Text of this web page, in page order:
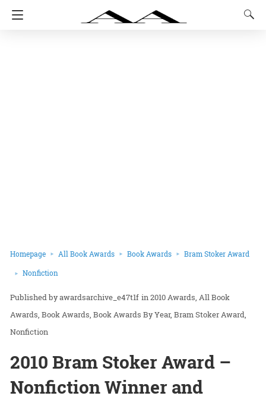
Homepage All Book Awards Book Awards Bram Stoker Award
Nonfiction
awardsarchive_e47t1f in2010 Awards All Book
Awards Book Awards Book Awards By Year Bram Stoker Award
Nonfiction
2010 Bram Stoker Award –
Nonfiction Winner and